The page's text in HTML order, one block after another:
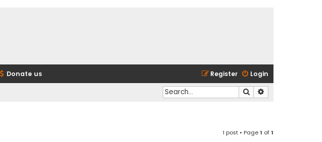
Donate us Login
Register
Search
1 post • Page1 of1